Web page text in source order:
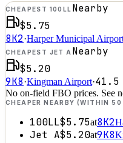
CHEAPEST 100LL Nearby
$5.75
8K2·Harper Municipal
CHEAPEST JET A Nearby
$5.20
9K8·Kingman Airport·41.5
No on-field FBO prices. See
CHEAPER NEARBY (WITHIN 50
100LL$5.75at8K2
Jet A$5.20at9K8